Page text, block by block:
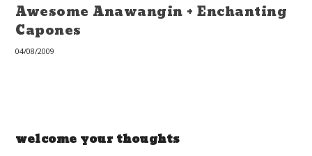
Awesome Anawangin + Enchanting
Capones
04/08/2009
welcome your thoughts